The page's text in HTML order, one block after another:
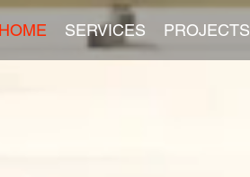
HOME SERVICES PROJECTS